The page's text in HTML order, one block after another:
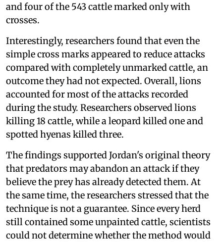
and four of the 543 cattle marked only with
crosses.
Interestingly, researchers found that even the
simple cross marks appeared to reduce attacks
compared with completely unmarked cattle, an
outcome they had not expected. Overall, lions
accounted for most of the attacks recorded
during the study. Researchers observed lions
killing 18 cattle, while a leopard killed one and
spotted hyenas killed three.
The findings supported Jordan's original theory
that predators may abandon an attack if they
believe the prey has already detected them. At
the same time, the researchers stressed that the
technique is not a guarantee. Since every herd
still contained some unpainted cattle, scientists
could not determine whether the method would